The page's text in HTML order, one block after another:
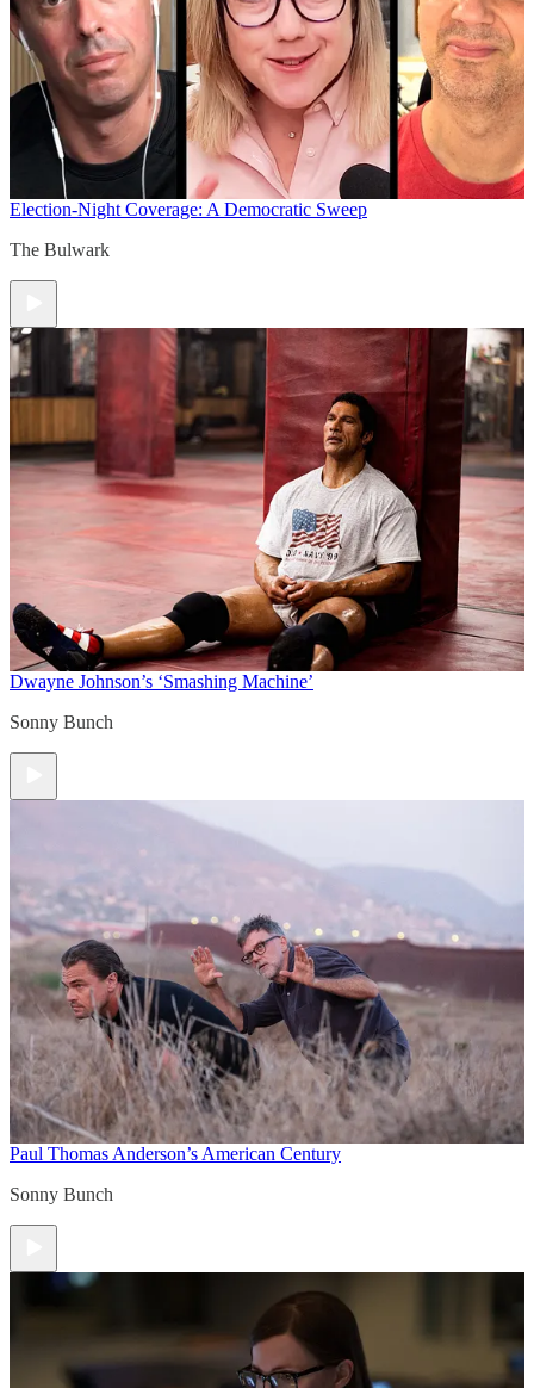
Election-Night Coverage: A Democratic Sweep
The Bulwark
Dwayne Johnson’s ‘Smashing Machine’
Sonny Bunch
Paul Thomas Anderson’s American Century
Sonny Bunch